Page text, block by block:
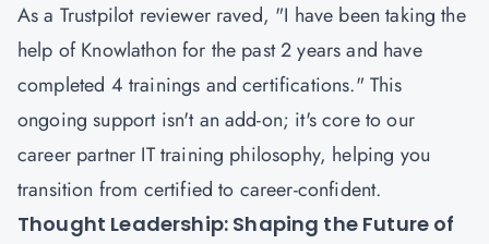
As a Trustpilot reviewer raved, "I have been taking the
help of Knowlathon for the past 2 years and have
completed 4 trainings and certifications." This
ongoing support isn't an add-on; it's core to our
career partner IT training philosophy, helping you
transition from certified to career-confident.
Thought Leadership: Shaping the Future of